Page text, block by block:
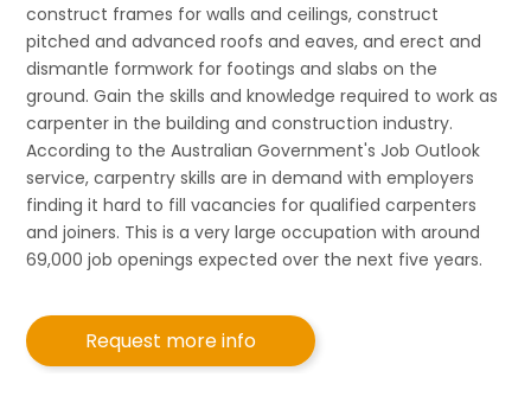
construct frames for walls and ceilings, construct
pitched and advanced roofs and eaves, and erect and
dismantle formwork for footings and slabs on the
ground. Gain the skills and knowledge required to work as
carpenter in the building and construction industry.
According to the Australian Government's Job Outlook
service, carpentry skills are in demand with employers
finding it hard to fill vacancies for qualified carpenters
and joiners. This is a very large occupation with around
69,000 job openings expected over the next five years.
Request more info